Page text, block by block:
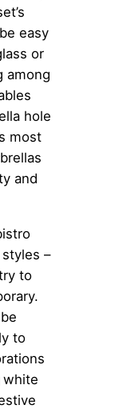
easy
or
among
hole
most
and
–
to
to
white